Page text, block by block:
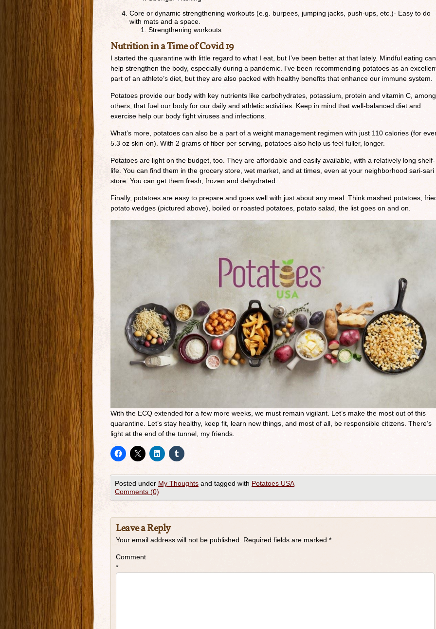
Core or dynamic strengthening workouts (e.g. burpees, jumping jacks, push-ups, etc.)- Easy to do
with mats and a space.
Strengthening workouts
Nutrition in a Time of Covid 19
I started the quarantine with little regard to what I eat, but I’ve been better at that lately. Mindful eating can
help strengthen the body, especially during a pandemic. I’ve been recommending potatoes as an
part of an athlete’s diet, but they are also packed with healthy benefits that enhance our immune system.
Potatoes provide our body with key nutrients like carbohydrates, potassium, protein and vitamin C, among
others, that fuel our body for our daily and athletic activities. Keep in mind that well-balanced diet and
exercise help our body fight viruses and infections.
What’s more, potatoes can also be a part of a weight management regimen with just 110 calories (for
5.3 oz skin-on). With 2 grams of fiber per serving, potatoes also help us feel fuller, longer.
Potatoes are light on the budget, too. They are affordable and easily available, with a relatively long shelf-
life. You can find them in the grocery store, wet market, and at times, even at your neighborhood sari-sari
store. You can get them fresh, frozen and dehydrated.
Finally, potatoes are easy to prepare and goes well with just about any meal. Think mashed potatoes,
potato wedges (pictured above), boiled or roasted potatoes, potato salad, the list goes on and on.
With the ECQ extended for a few more weeks, we must remain vigilant. Let’s make the most out of this
quarantine. Let’s stay healthy, keep fit, learn new things, and most of all, be responsible citizens. There’s
light at the end of the tunnel, my friends.
Posted under My Thoughts and tagged with Potatoes USA
Comments (0)
Leave a Reply
Your email address will not be published. Required fields are marked *
Comment
*